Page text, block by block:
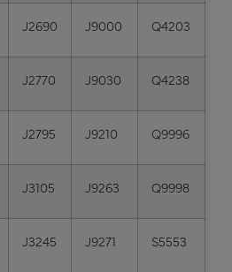
J2690 J9000 Q4203
J2770 J9030 Q4238
J2795 J9210 Q9996
J3105 J9263 Q9998
J3245 J9271 S5553